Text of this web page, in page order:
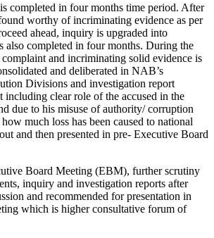
completed in four months time period. After
worthy of incriminating evidence as per
ahead, inquiry is upgraded into
also completed in four months. During the
and incriminating solid evidence is
and deliberated in NAB’s
Divisions and investigation report
including clear role of the accused in the
due to his misuse of authority/ corruption
much loss has been caused to national
and then presented in pre- Executive Board
Board Meeting (EBM), further scrutiny
inquiry and investigation reports after
and recommended for presentation in
which is higher consultative forum of